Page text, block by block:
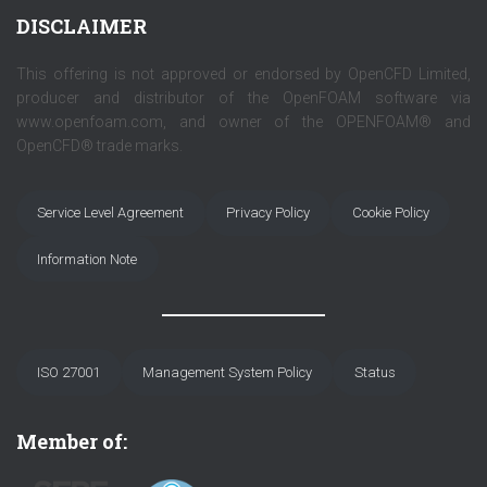
DISCLAIMER
This offering is not approved or endorsed by OpenCFD Limited,
producer and distributor of the OpenFOAM software via
www.openfoam.com, and owner of the OPENFOAM® and
OpenCFD® trade marks.
Service Level Agreement Privacy Policy Cookie Policy
Information Note
ISO 27001 Management System Policy Status
Member of: